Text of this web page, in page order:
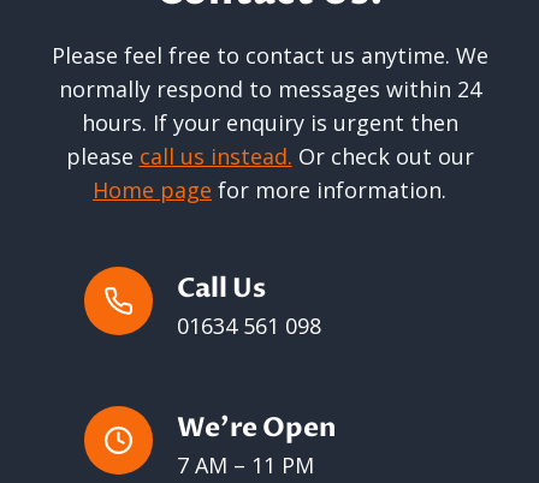
Please feel free to contact us anytime. We
normally respond to messages within 24
hours. If your enquiry is urgent then
please call us instead. Or check out our
Home page for more information.
Call Us
01634 561 098
We’re Open
7 AM – 11 PM